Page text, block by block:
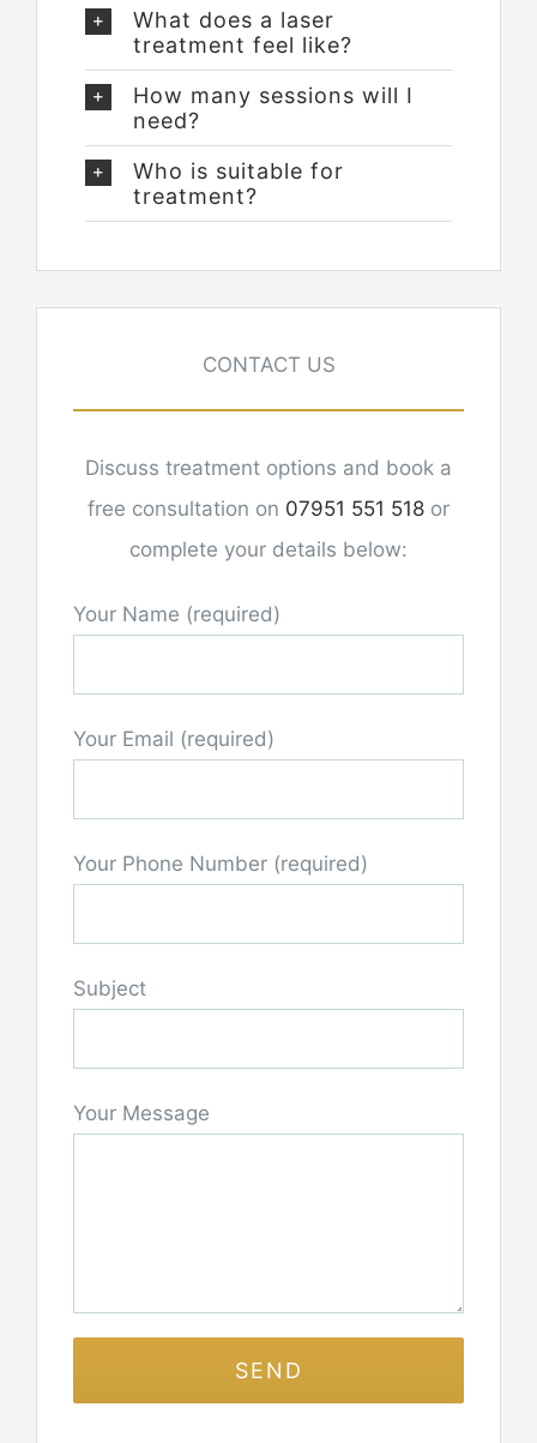
What does a laser
treatment feel like?
How many sessions will I
need?
Who is suitable for
treatment?
CONTACT US
Discuss treatment options and book a
free consultation on 07951 551 518 or
complete your details below:
Your Name (required)
Your Email (required)
Your Phone Number (required)
Subject
Your Message